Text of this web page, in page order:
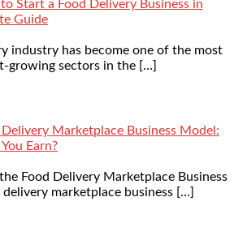
Start a Food Delivery Business in
Guide
industry has become one of the most
growing sectors in the […]
Delivery Marketplace Business Model:
Earn?
Food Delivery Marketplace Business
marketplace business […]